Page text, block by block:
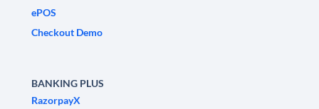
ePOS
Checkout Demo
BANKING PLUS
RazorpayX